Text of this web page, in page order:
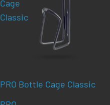
Cage
Classic
PRO Bottle Cage Classic